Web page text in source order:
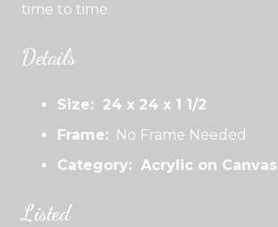
time to time.
Details
Size: 24 x 24 x 1 1/2
Frame: No Frame Needed
Category: Acrylic on Canvas
Listed